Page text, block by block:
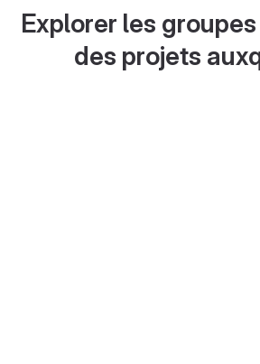
Explorer les
des projets